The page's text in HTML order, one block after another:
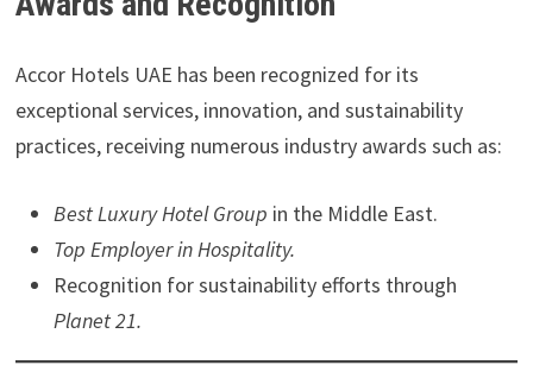
Accor Hotels UAE has been recognized for its
exceptional services, innovation, and sustainability
practices, receiving numerous industry awards such as:
Best Luxury Hotel Group in the Middle East.
Top Employer in Hospitality.
Recognition for sustainability efforts through
Planet 21.